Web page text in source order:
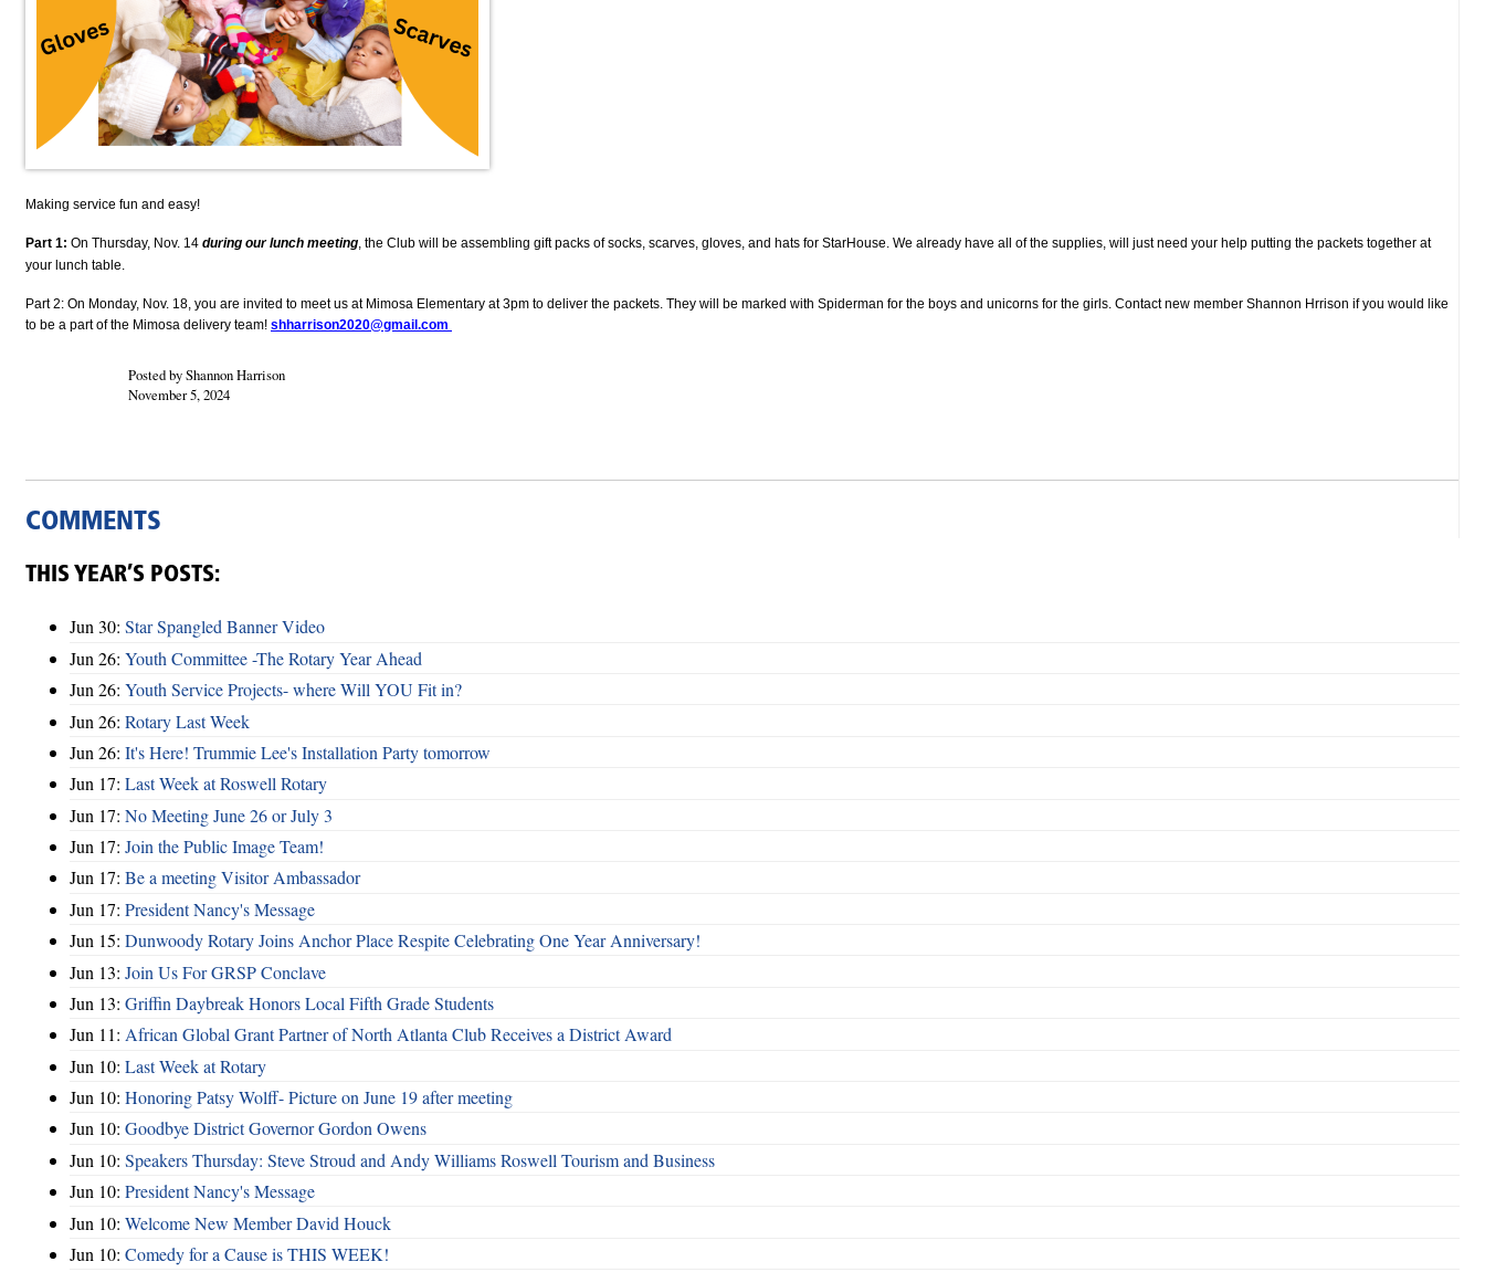
Making service fun and easy!
Part 1: On Thursday, Nov. 14 during our lunch meeting, the Club will be assembling gift packs of socks, scarves, gloves, and hats for StarHouse. We already have all of the supplies, will just need your help putting the packets together at
your lunch table.
Part 2: On Monday, Nov. 18, you are invited to meet us at Mimosa Elementary at 3pm to deliver the packets. They will be marked with Spiderman for the boys and unicorns for the girls. Contact new member Shannon Hrrison if you would like
to be a part of the Mimosa delivery team! shharrison2020@gmail.com
Posted by Shannon Harrison
November 5, 2024
COMMENTS
THIS YEAR’S POSTS:
Jun 30: Star Spangled Banner Video
Jun 26: Youth Committee -The Rotary Year Ahead
Jun 26: Youth Service Projects- where Will YOU Fit in?
Jun 26: Rotary Last Week
Jun 26: It's Here! Trummie Lee's Installation Party tomorrow
Jun 17: Last Week at Roswell Rotary
Jun 17: No Meeting June 26 or July 3
Jun 17: Join the Public Image Team!
Jun 17: Be a meeting Visitor Ambassador
Jun 17: President Nancy's Message
Jun 15: Dunwoody Rotary Joins Anchor Place Respite Celebrating One Year Anniversary!
Jun 13: Join Us For GRSP Conclave
Jun 13: Griffin Daybreak Honors Local Fifth Grade Students
Jun 11: African Global Grant Partner of North Atlanta Club Receives a District Award
Jun 10: Last Week at Rotary
Jun 10: Honoring Patsy Wolff- Picture on June 19 after meeting
Jun 10: Goodbye District Governor Gordon Owens
Jun 10: Speakers Thursday: Steve Stroud and Andy Williams Roswell Tourism and Business
Jun 10: President Nancy's Message
Jun 10: Welcome New Member David Houck
Jun 10: Comedy for a Cause is THIS WEEK!